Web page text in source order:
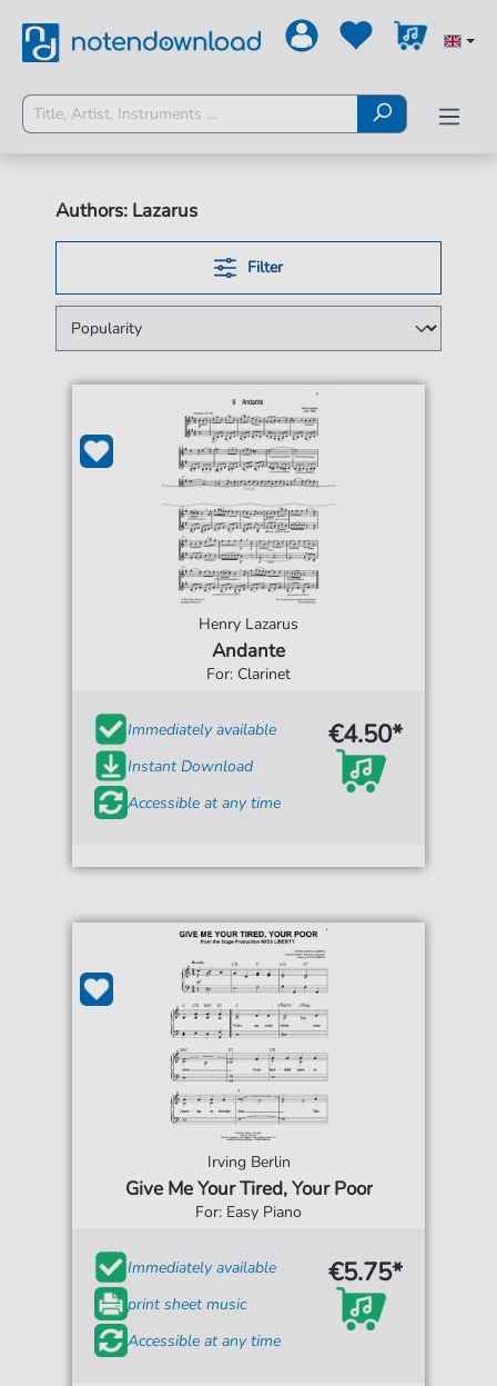
Authors: Lazarus
Filter
Henry Lazarus
Andante
For: Clarinet
Immediately available
Instant Download
Accessible at any time
€4.50*
Irving Berlin
Give Me Your Tired, Your Poor
For: Easy Piano
Immediately available
print sheet music
Accessible at any time
€5.75*